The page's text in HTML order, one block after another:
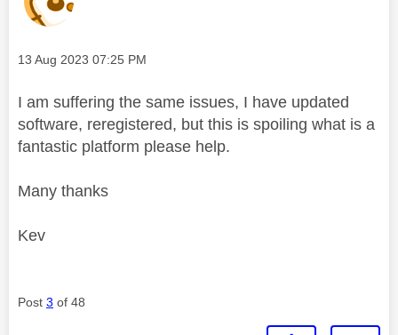
Message posted on
‎13 Aug 2023 07:25 PM
I am suffering the same issues, I have updated
software, reregistered, but this is spoiling what is a
fantastic platform please help.
Many thanks
Kev
Post 3 of 48